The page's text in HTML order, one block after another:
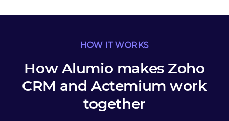
HOW IT WORKS
How Alumio makes Zoho
CRM and Actemium work
together